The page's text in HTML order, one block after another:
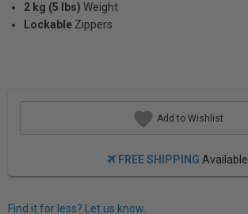
2 kg (5 lbs) Weight
Lockable Zippers
Add to Wishlist
FREE SHIPPING Available
Find it for less? Let us know.